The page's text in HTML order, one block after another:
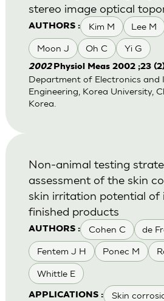
AUTHORS : Kim M Lee M
Moon J Oh C Yi G
stereo image optical
2002 Physiol Meas 2002 ;23
Department of Electronics and
Engineering, Korea University,
Korea.
AUTHORS : Cohen C de
Fentem J H Ponec M
Whittle E
APPLICATIONS : Skin
Non-animal testing
assessment of the skin
skin irritation potential of
finished products